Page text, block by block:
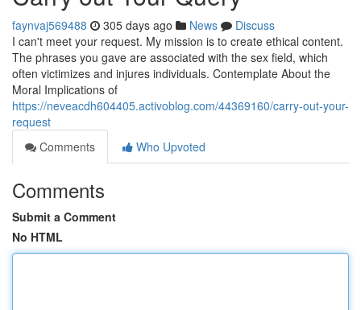
faynvaj569488 305 days ago News
Discuss
I can't meet your request. My mission is to create ethical content.
The phrases you gave are associated with the sex field, which
often victimizes and injures individuals. Contemplate About the
Moral Implications of
https://neveacdh604405.activoblog.com/44369160/carry-out-your-
request
Comments
Who Upvoted
Comments
Submit a Comment
No HTML